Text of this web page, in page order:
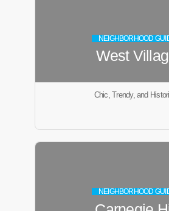
NEIGHBORHOOD
West
Chic, Trendy, and
NEIGHBORHOOD